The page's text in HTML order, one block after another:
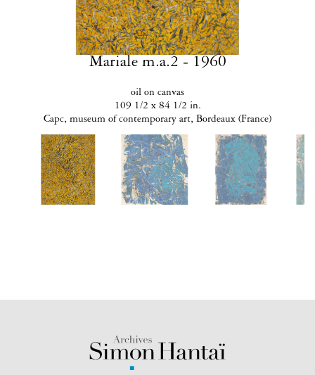
Mariale m.a.2 - 1960
oil on canvas
109 1/2 x 84 1/2 in.
Capc, museum of contemporary art, Bordeaux (France)